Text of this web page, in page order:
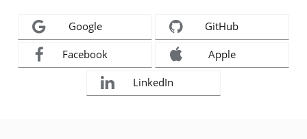
Google GitHub
Facebook Apple
LinkedIn